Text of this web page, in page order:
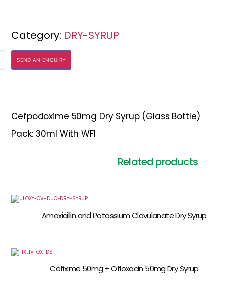
Category: DRY-SYRUP
SEND AN ENQUIRY
Cefpodoxime 50mg Dry Syrup (Glass Bottle)
Pack: 30ml With WFI
Related products
Amoxicillin and Potassium Clavulanate Dry Syrup
Cefixime 50mg + Ofloxacin 50mg Dry Syrup